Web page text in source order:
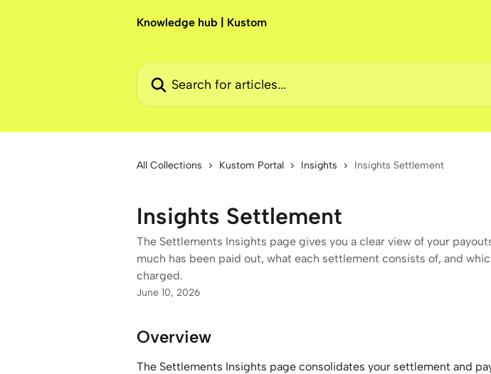
Knowledge hub | Kustom
Search for articles...
All Collections Kustom Portal Insights Insights Settlement
Insights Settlement
The Settlements Insights page gives you a clear view of your
much has been paid out, what each settlement consists of, and
charged.
June 10, 2026
Overview
The Settlements Insights page consolidates your settlement and